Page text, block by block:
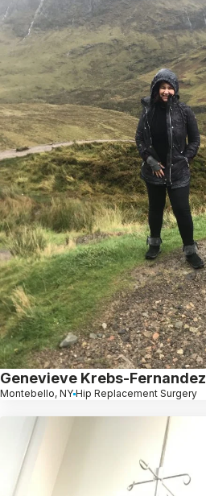
Genevieve Krebs-Fernandez
Montebello, NY Hip Replacement Surgery